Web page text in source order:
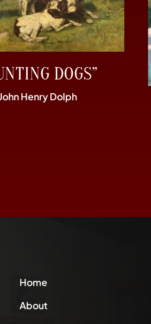
DOGS”
Henry Dolph
Home
About